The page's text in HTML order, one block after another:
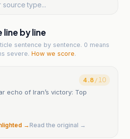
by line
sentence by sentence. 0 means
severe. How we score.
4.8/ 10
echo of Iran’s victory: Top
→Read the original →